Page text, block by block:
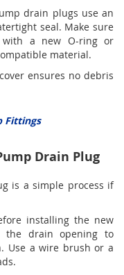
drain plugs use an
seal. Make sure
with a new O-ring or
material.
ensures no debris
Fittings
Drain Plug
is a simple process if
installing the new
the drain opening to
Use a wire brush or a